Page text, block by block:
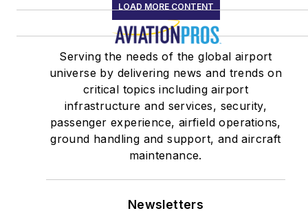
LOAD MORE CONTENT
Serving the needs of the global airport
universe by delivering news and trends on
critical topics including airport
infrastructure and services, security,
passenger experience, airfield operations,
ground handling and support, and aircraft
maintenance.
Newsletters